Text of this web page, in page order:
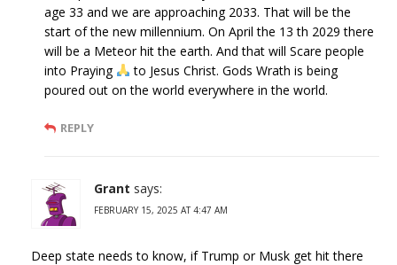
age 33 and we are approaching 2033. That will be the
start of the new millennium. On April the 13 th 2029 there
will be a Meteor hit the earth. And that will Scare people
into Praying
to Jesus Christ. Gods Wrath is being
poured out on the world everywhere in the world.
REPLY
Grant says:
FEBRUARY 15, 2025 AT 4:47 AM
Deep state needs to know, if Trump or Musk get hit there